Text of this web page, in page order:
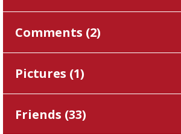
Comments (2)
Pictures (1)
Friends (33)